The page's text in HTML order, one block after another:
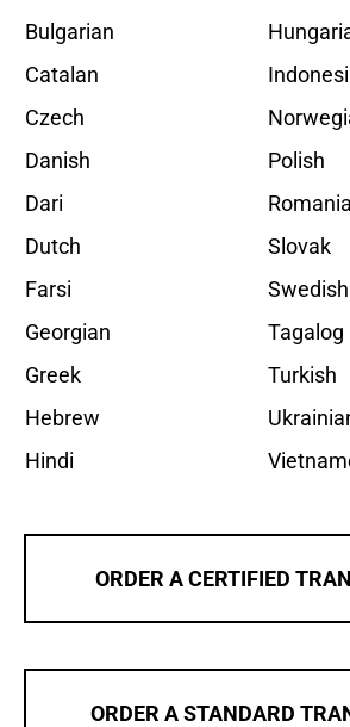
Bulgarian
Catalan
Czech
Danish
Dari
Dutch
Farsi
Georgian
Greek
Hebrew
Hindi
Polish
Slovak
Swedish
Tagalog
Turkish
ORDER A CERTIFIED
ORDER A STANDARD